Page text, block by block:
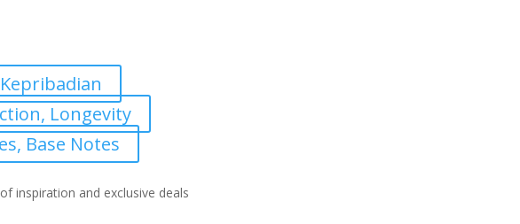
Longevity
Base Notes
inspiration and exclusive deals